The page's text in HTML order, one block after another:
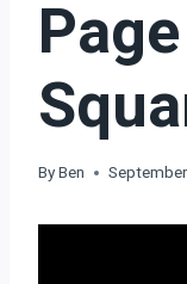
ByBen